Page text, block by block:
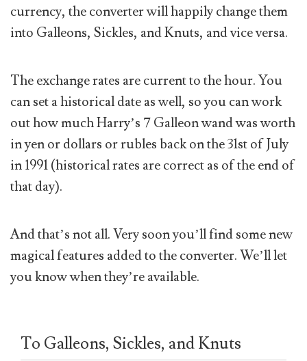
currency, the converter will happily change them
into Galleons, Sickles, and Knuts, and vice versa.
The exchange rates are current to the hour. You
can set a historical date as well, so you can work
out how much Harry’s 7 Galleon wand was worth
in yen or dollars or rubles back on the 31st of July
in 1991 (historical rates are correct as of the end of
that day).
And that’s not all. Very soon you’ll find some new
magical features added to the converter. We’ll let
you know when they’re available.
To Galleons, Sickles, and Knuts